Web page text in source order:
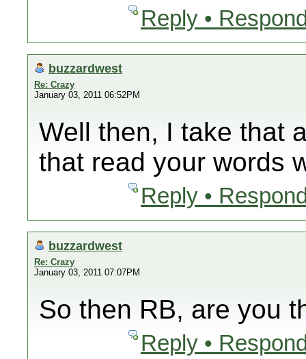
Reply •
buzzardwest
Re: Crazy
January 03, 2011 06:52PM
Well then, I take that
that read your words
Reply •
buzzardwest
Re: Crazy
January 03, 2011 07:07PM
So then RB, are you
Reply •